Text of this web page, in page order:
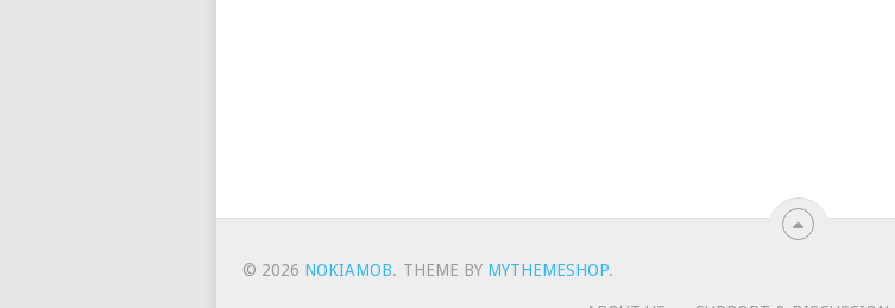
© 2026 NOKIAMOB. THEME BY MYTHEMESHOP.